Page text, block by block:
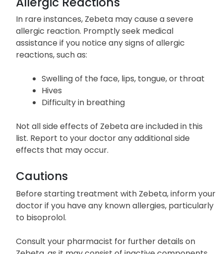
of the above-listed serious side effects.
Allergic Reactions
In rare instances, Zebeta may cause a severe
allergic reaction. Promptly seek medical
assistance if you notice any signs of allergic
reactions, such as:
Swelling of the face, lips, tongue, or throat
Hives
Difficulty in breathing
Not all side effects of Zebeta are included in this
effects that may occur.
Cautions
Before starting treatment with Zebeta, inform your
doctor if you have any known allergies, particularly
to bisoprolol.